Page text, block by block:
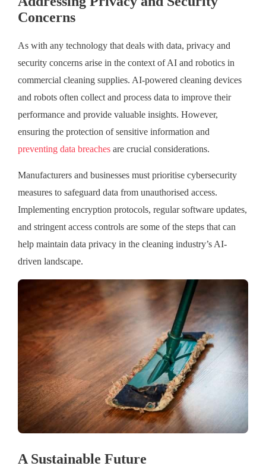
Concerns
As with any technology that deals with data, privacy and
security concerns arise in the context of AI and robotics in
commercial cleaning supplies. AI-powered cleaning devices
and robots often collect and process data to improve their
performance and provide valuable insights. However,
ensuring the protection of sensitive information and
preventing data breaches are crucial considerations.
Manufacturers and businesses must prioritise cybersecurity
measures to safeguard data from unauthorised access.
Implementing encryption protocols, regular software updates,
and stringent access controls are some of the steps that can
help maintain data privacy in the cleaning industry’s AI-
driven landscape.
A Sustainable Future